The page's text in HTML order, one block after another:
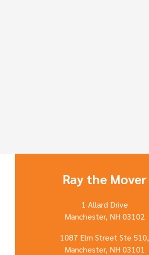
Ray the Mover
1 Allard Drive
Manchester, NH 03102
1087 Elm Street Ste 510,
Manchester, NH 03101